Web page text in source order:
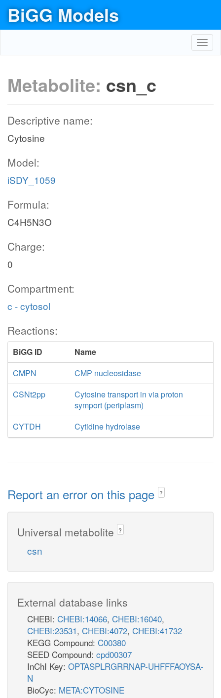
BiGG Models
Metabolite: csn_c
Descriptive name:
Cytosine
Model:
iSDY_1059
Formula:
C4H5N3O
Charge:
0
Compartment:
c - cytosol
Reactions:
BiGG ID
Name
CMPN
CMP nucleosidase
CSNt2pp
Cytosine transport in via proton
symport (periplasm)
CYTDH
Cytidine hydrolase
Report an error on this page ?
Universal metabolite ?
csn
External database links
CHEBI: CHEBI:14066, CHEBI:16040,
CHEBI:23531, CHEBI:4072, CHEBI:41732
KEGG Compound: C00380
SEED Compound: cpd00307
InChI Key: OPTASPLRGRRNAP-UHFFFAOYSA-
N
BioCyc: META:CYTOSINE